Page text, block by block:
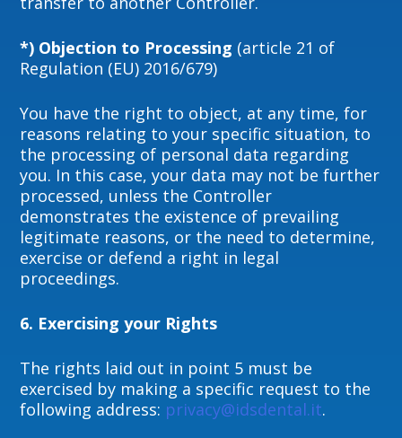
*) Objection to Processing (article 21 of
Regulation (EU) 2016/679)
You have the right to object, at any time, for
reasons relating to your specific situation, to
the processing of personal data regarding
you. In this case, your data may not be further
processed, unless the Controller
demonstrates the existence of prevailing
legitimate reasons, or the need to determine,
exercise or defend a right in legal
proceedings.
6. Exercising your Rights
The rights laid out in point 5 must be
exercised by making a specific request to the
following address: privacy@idsdental.it.